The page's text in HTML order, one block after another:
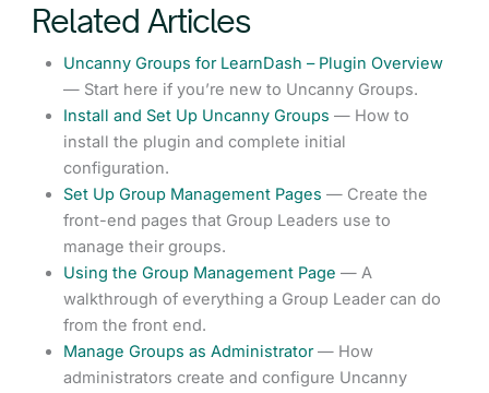
Related Articles
Uncanny Groups for LearnDash – Plugin Overview
— Start here if you’re new to Uncanny Groups.
Install and Set Up Uncanny Groups — How to
install the plugin and complete initial
configuration.
Set Up Group Management Pages — Create the
front-end pages that Group Leaders use to
manage their groups.
Using the Group Management Page — A
walkthrough of everything a Group Leader can do
from the front end.
Manage Groups as Administrator— How
administrators create and configure Uncanny